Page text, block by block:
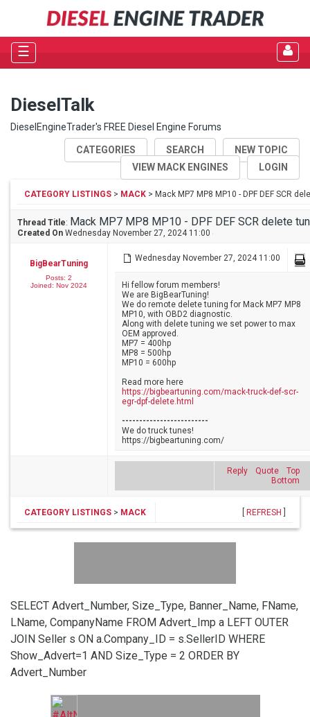
☰
DieselTalk
DieselEngineTrader's FREE Diesel Engine Forums
NEW TOPIC
SEARCH
CATEGORIES
LOGIN
VIEW MACK ENGINES
CATEGORY LISTINGS > MACK > Mack MP7 MP8 MP10 - DPF DEF SCR
Thread Title: Mack MP7 MP8 MP10 - DPF DEF SCR delete
Created On Wednesday November 27, 2024 11:00
BigBearTuning
Posts: 2
Joined: Nov 2024
Wednesday November 27, 2024 11:00
Hi fellow forum members!
We are BigBearTuning!
We do remote delete tuning for Mack MP7 MP8
MP10, with OBD2 diagnostic.
Along with delete tuning we set power to max
OEM approved.
MP7 = 400hp
MP8 = 500hp
MP10 = 600hp
Read more here
https://bigbeartuning.com/mack-truck-def-scr-
egr-dpf-delete.html
-------------------------
We do truck tunes!
https://bigbeartuning.com/
Reply Quote
Top
Bottom
CATEGORY LISTINGS > MACK REFRESH
SELECT Advert_Number, Size_Type, Banner_Name, FName,
LName, CompanyName FROM Advert_Imp a LEFT OUTER
JOIN Seller s ON a.Company_ID = s.SellerID WHERE
Show_Advert=1 AND Size_Type = 2 ORDER BY
Advert_Number